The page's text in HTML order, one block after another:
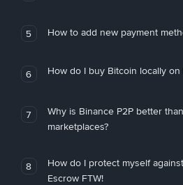
5 How to add new payment
6 How do I buy Bitcoin locally on
7
Why is Binance P2P better
marketplaces?
8
How do I protect myself
Escrow FTW!